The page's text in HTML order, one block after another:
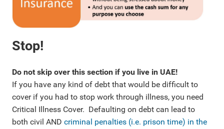
Stop!
Do not skip over this section if you live in UAE!
If you have any kind of debt that would be difficult to
cover if you had to stop work through illness, you need
Critical Illness Cover. Defaulting on debt can lead to
both civil ANDcriminal penalties (i.e. prison time) in the